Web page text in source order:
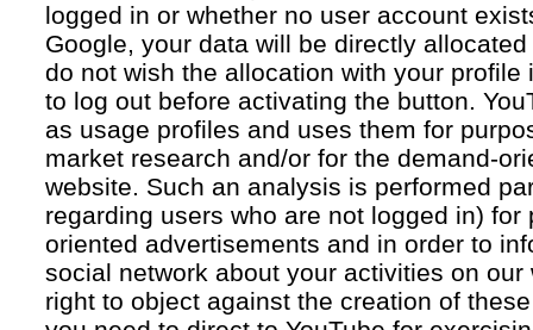
logged in or whether no user account
Google, your data will be directly
do not wish the allocation with your profile
to log out before activating the button.
as usage profiles and uses them for
market research and/or for the demand-
website. Such an analysis is performed
regarding users who are not logged in) for
oriented advertisements and in order to
social network about your activities on our
right to object against the creation of